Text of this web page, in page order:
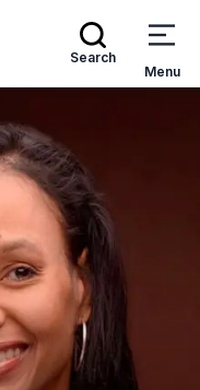
Search
Menu